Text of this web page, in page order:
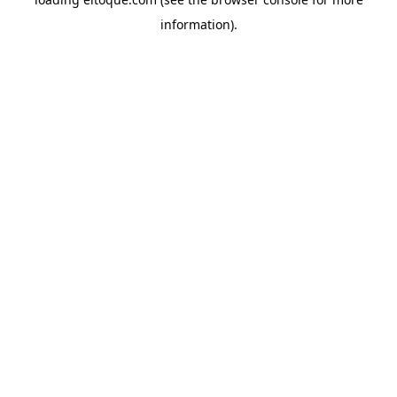
information).